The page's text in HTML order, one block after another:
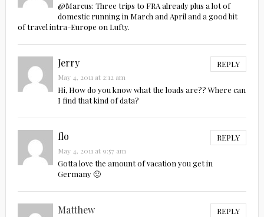
@Marcus: Three trips to FRA already plus a lot of
domestic running in March and April and a good bit
of travel intra-Europe on Lufty.
Jerry REPLY
May 4, 2011 at 2:12 am
Hi, How do you know what the loads are?? Where can
I find that kind of data?
flo REPLY
May 4, 2011 at 9:57 am
Gotta love the amount of vacation you get in
Germany 🙂
Matthew REPLY